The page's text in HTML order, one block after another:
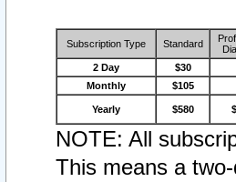
Subscription Type Standard
2 Day $30
Monthly
$105
Yearly $580
NOTE: All
This means a